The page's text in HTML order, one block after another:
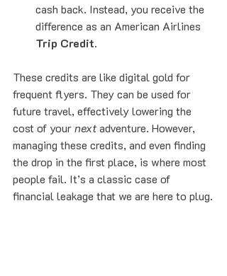
cash back. Instead, you receive the
difference as an American Airlines
Trip Credit.
These credits are like digital gold for
frequent flyers. They can be used for
future travel, effectively lowering the
cost of your next adventure. However,
managing these credits, and even finding
the drop in the first place, is where most
people fail. It’s a classic case of
financial leakage that we are here to plug.